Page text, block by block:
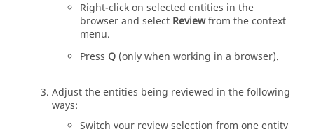
Right-click on selected entities in the
browserand select Reviewfrom thecontext
menu.
Press Q (only when working in a browser).
Adjust theentities being reviewed in the following
ways:
Switch your review selection from oneentity